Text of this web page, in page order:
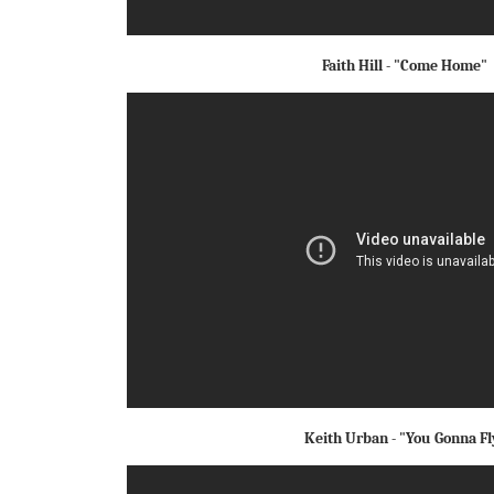
Faith Hill - "Come Home"
Keith Urban - "You Gonna